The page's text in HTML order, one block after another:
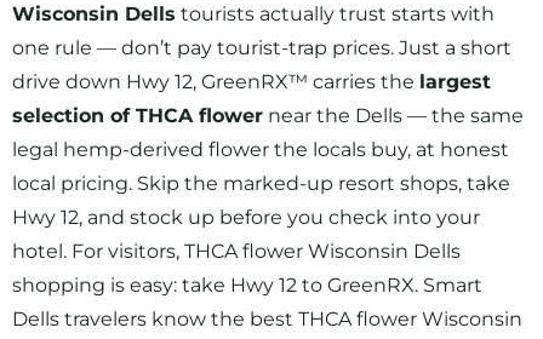
Wisconsin Dells tourists actually trust starts with
one rule — don’t pay tourist-trap prices. Just a short
drive down Hwy 12, GreenRX™ carries the largest
selection of THCA flower near the Dells — the same
legal hemp-derived flower the locals buy, at honest
local pricing. Skip the marked-up resort shops, take
Hwy 12, and stock up before you check into your
hotel. For visitors, THCA flower Wisconsin Dells
shopping is easy: take Hwy 12 to GreenRX. Smart
Dells travelers know the best THCA flower Wisconsin